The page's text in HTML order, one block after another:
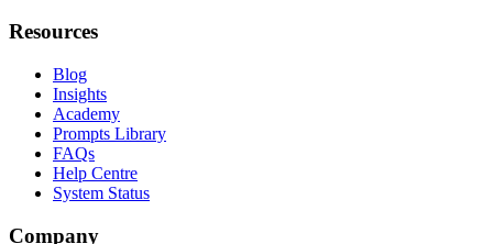
Resources
Blog
Insights
Academy
Prompts Library
FAQs
Help Centre
System Status
Company